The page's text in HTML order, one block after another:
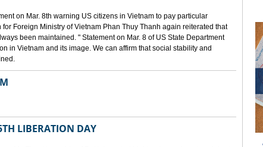
on Mar. 8th warning US citizens in Vietnam to pay particular
Foreign Ministry of Vietnam Phan Thuy Thanh again reiterated that
been maintained. " Statement on Mar. 8 of US State Department
in Vietnam and its image. We can affirm that social stability and
LIBERATION DAY